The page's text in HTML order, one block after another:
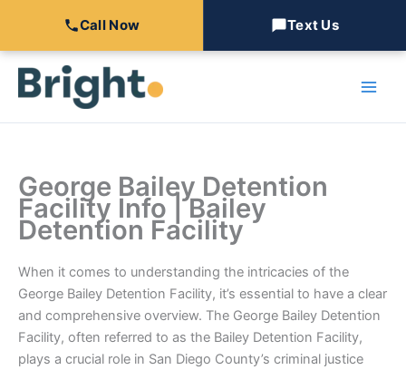
Call Now Text Us
George Bailey Detention
Facility Info | Bailey
Detention Facility
When it comes to understanding the intricacies of the
George Bailey Detention Facility, it’s essential to have a clear
and comprehensive overview. The George Bailey Detention
Facility, often referred to as the Bailey Detention Facility,
plays a crucial role in San Diego County’s criminal justice